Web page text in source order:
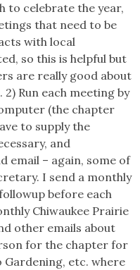
to celebrate the year,
that need to be
with local
so this is helpful but
are really good about
Run each meeting by
(the chapter
to supply the
and
email – again, some of
I send a monthly
before each
Chiwaukee Prairie
other emails about
for the chapter for
Gardening, etc. where